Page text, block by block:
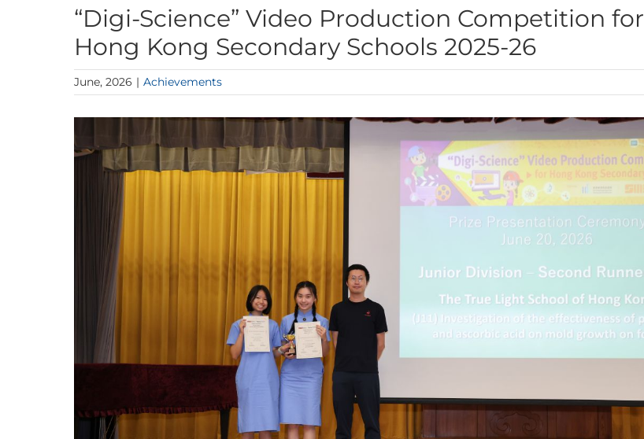
“Digi-Science” Video Production Competition for
Hong Kong Secondary Schools 2025-26
June, 2026 | Achievements
Larger
Image